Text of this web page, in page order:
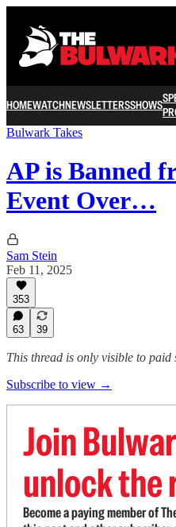
HOMEWATCHNEWSLETTERSSHOWS
Bulwark Takes
AP is Banned
Event Over…
Sam Stein
Feb 11, 2025
353
63 39
This thread is only visible to
Subscribe to view →
Join
unlock the
Become a paying member of